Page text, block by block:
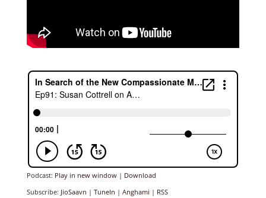
Podcast: Play in new window| Download
Subscribe: JioSaavn | TuneIn | Anghami | RSS